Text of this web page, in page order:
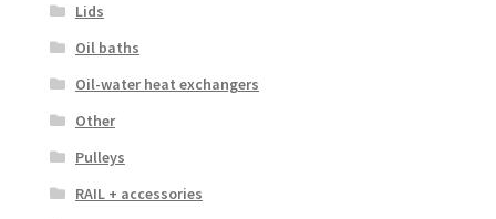
Lids
Oil baths
Oil-water heat exchangers
Other
Pulleys
RAIL + accessories